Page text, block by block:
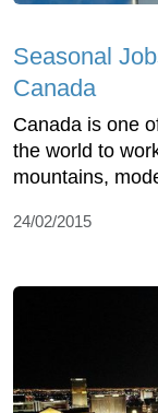
Seasonal
Canada
Canada is one
the world to
mountains,
24/02/2015